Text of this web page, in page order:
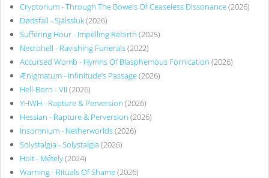
Cryptorium - Through The Bowels Of Ceaseless Dissonance(2026)
Dødsfall - Själssluk(2026)
Suffering Hour - Impelling Rebirth (2025)
Necrohell - Ravishing Funerals(2022)
Accursed Womb - Hymns Of Blasphemous Fornication (2026)
Ænigmatum - Infinitude’s Passage(2026)
Hell-Born - VII (2026)
YHWH - Rapture & Perversion (2026)
Hessian - Rapture & Perversion (2026)
Insomnium - Netherworlds(2026)
Solystalgia - Solystalgia (2026)
Holt - Métely(2024)
Warning - Rituals Of Shame(2026)